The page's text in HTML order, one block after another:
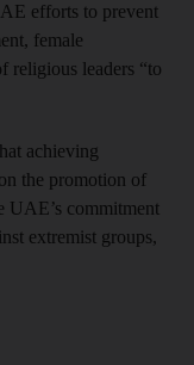
efforts to prevent
female
religious leaders “to
achieving
the promotion of
UAE’s commitment
extremist groups,